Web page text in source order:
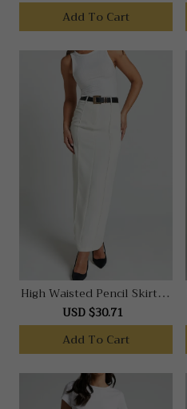
Add To Cart
High Waisted Pencil Skirt In
Stone
USD $30.71
Add To Cart